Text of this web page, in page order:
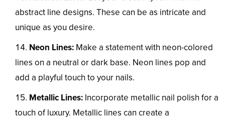
abstract line designs. These can be as intricate and
unique as you desire.
Neon Lines: Make a statement with neon-colored
lines on a neutral or dark base. Neon lines pop and
add a playful touch to your nails.
Metallic Lines: Incorporate metallic nail polish for a
touch of luxury. Metallic lines can create a